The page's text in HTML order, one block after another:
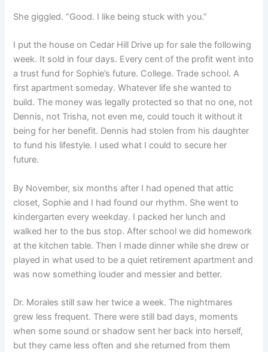
She giggled. “Good. I like being stuck with you.”
I put the house on Cedar Hill Drive up for sale the following
week. It sold in four days. Every cent of the profit went into
a trust fund for Sophie’s future. College. Trade school. A
first apartment someday. Whatever life she wanted to
build. The money was legally protected so that no one, not
Dennis, not Trisha, not even me, could touch it without it
being for her benefit. Dennis had stolen from his daughter
to fund his lifestyle. I used what I could to secure her
future.
By November, six months after I had opened that attic
closet, Sophie and I had found our rhythm. She went to
kindergarten every weekday. I packed her lunch and
walked her to the bus stop. After school we did homework
at the kitchen table. Then I made dinner while she drew or
played in what used to be a quiet retirement apartment and
was now something louder and messier and better.
Dr. Morales still saw her twice a week. The nightmares
grew less frequent. There were still bad days, moments
when some sound or shadow sent her back into herself,
but they came less often and she returned from them